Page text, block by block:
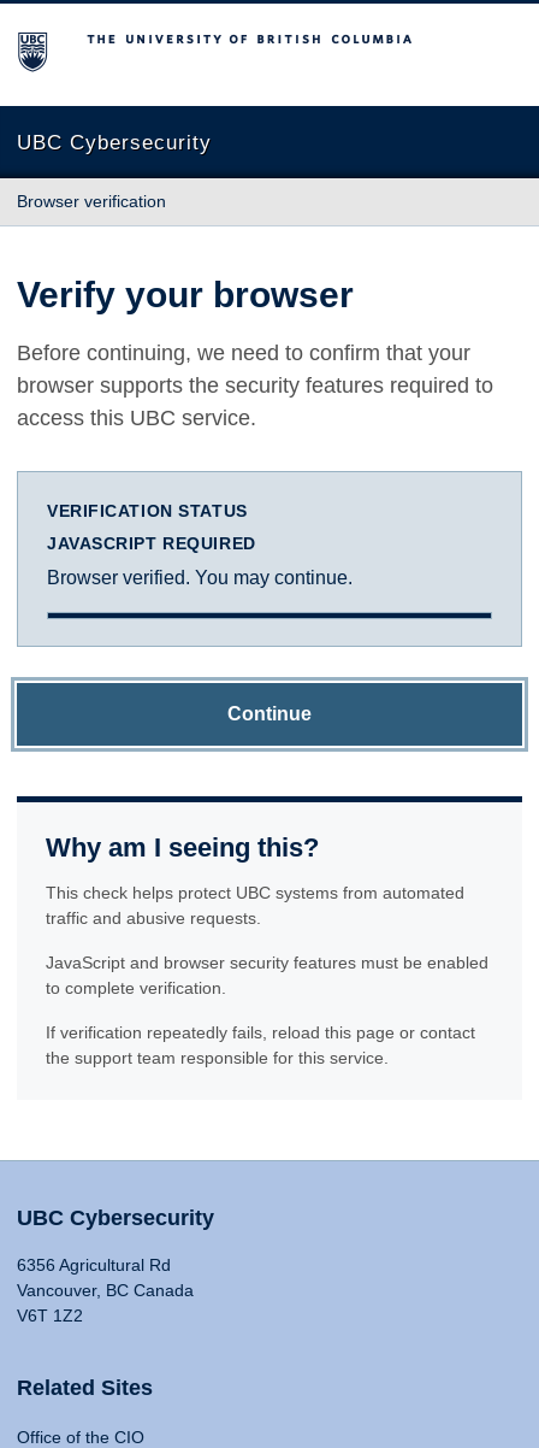
The University of British Columbia
UBC Cybersecurity
Browser verification
Verify your browser
Before continuing, we need to confirm that your
browser supports the security features required to
access this UBC service.
VERIFICATION STATUS
JAVASCRIPT REQUIRED
Browser verified. You may continue.
Continue
Why am I seeing this?
This check helps protect UBC systems from automated
traffic and abusive requests.
JavaScript and browser security features must be enabled
to complete verification.
If verification repeatedly fails, reload this page or contact
the support team responsible for this service.
UBC Cybersecurity
6356 Agricultural Rd
Vancouver, BC Canada
V6T 1Z2
Related Sites
Office of the CIO